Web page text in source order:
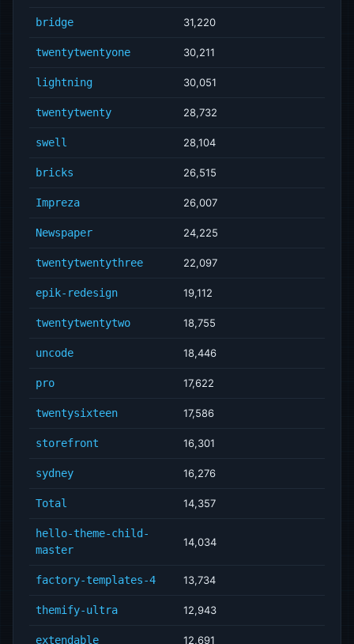
bridge 31,220
twentytwentyone 30,211
lightning 30,051
twentytwenty 28,732
swell 28,104
bricks 26,515
Impreza 26,007
Newspaper 24,225
twentytwentythree 22,097
epik-redesign 19,112
twentytwentytwo 18,755
uncode 18,446
pro 17,622
twentysixteen 17,586
storefront 16,301
sydney 16,276
Total 14,357
hello-theme-child-
master
14,034
factory-templates-4 13,734
themify-ultra 12,943
extendable 12,691